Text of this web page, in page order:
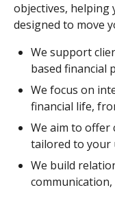
objectives, helping
designed to move
We support
based financial
We focus on
financial life,
We aim to offer
tailored to your
We build